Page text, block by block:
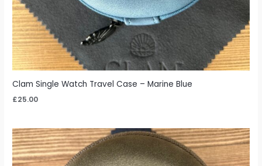
Clam Single Watch Travel Case – Marine Blue
£25.00